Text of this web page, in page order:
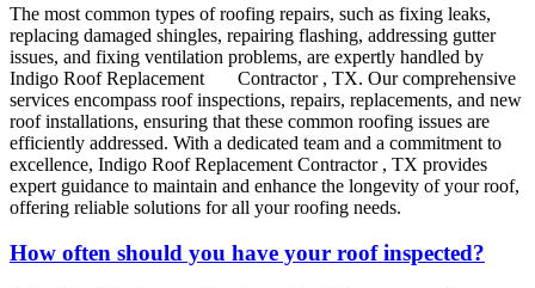
The most common types of roofing repairs, such as fixing leaks,
replacing damaged shingles, repairing flashing, addressing gutter
issues, and fixing ventilation problems, are expertly handled by
Indigo Roof Replacement Contractor , TX. Our comprehensive
services encompass roof inspections, repairs, replacements, and new
roof installations, ensuring that these common roofing issues are
efficiently addressed. With a dedicated team and a commitment to
excellence, Indigo Roof Replacement Contractor , TX provides
expert guidance to maintain and enhance the longevity of your roof,
offering reliable solutions for all your roofing needs.
How often should you have your roof inspected?